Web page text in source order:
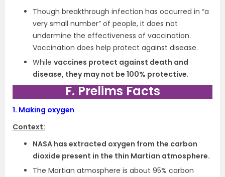
Though breakthrough infection has occurred in “a
very small number” of people, it does not
undermine the effectiveness of vaccination.
Vaccination does help protect against disease.
While vaccines protect against death and
disease, they may not be 100% protective.
F. Prelims Facts
1. Making oxygen
Context:
NASA has extracted oxygen from the carbon
dioxide present in the thin Martian atmosphere.
The Martian atmosphere is about 95% carbon